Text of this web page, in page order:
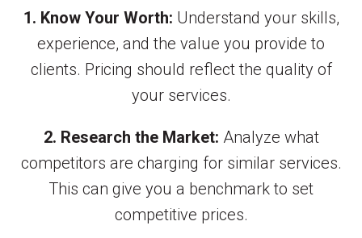
1. Know Your Worth: Understand your skills,
experience, and the value you provide to
clients. Pricing should reflect the quality of
your services.
2. Research the Market: Analyze what
competitors are charging for similar services.
This can give you a benchmark to set
competitive prices.